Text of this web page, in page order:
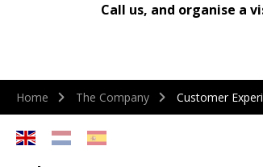
Call us, and organise a
Home The Company Customer